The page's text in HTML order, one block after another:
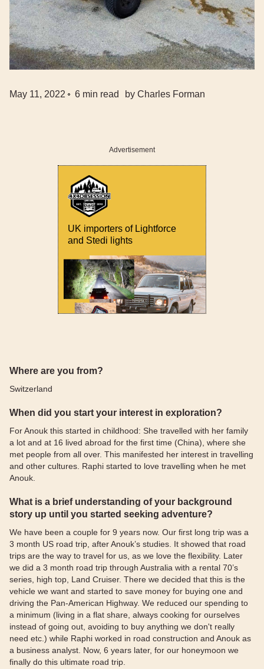
May 11, 2022 6 min read by Charles Forman
Advertisement
UK importers of Lightforce
and Stedi lights
Where are you from?
Switzerland
When did you start your interest in exploration?
For Anouk this started in childhood: She travelled with her family
a lot and at 16 lived abroad for the first time (China), where she
met people from all over. This manifested her interest in travelling
and other cultures. Raphi started to love travelling when he met
Anouk.
What is a brief understanding of your background
story up until you started seeking adventure?
We have been a couple for 9 years now. Our first long trip was a
3 month US road trip, after Anouk’s studies. It showed that road
trips are the way to travel for us, as we love the flexibility. Later
we did a 3 month road trip through Australia with a rental 70’s
series, high top, Land Cruiser. There we decided that this is the
vehicle we want and started to save money for buying one and
driving the Pan-American Highway. We reduced our spending to
a minimum (living in a flat share, always cooking for ourselves
instead of going out, avoiding to buy anything we don't really
need etc.) while Raphi worked in road construction and Anouk as
a business analyst. Now, 6 years later, for our honeymoon we
finally do this ultimate road trip.